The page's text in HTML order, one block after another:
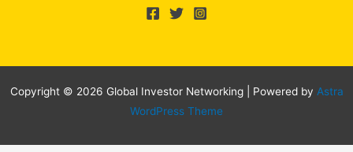
Copyright © 2026 Global Investor Networking | Powered by Astra
WordPress Theme